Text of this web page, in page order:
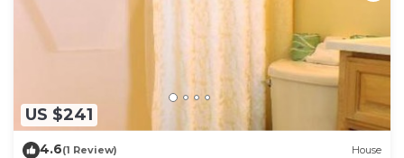
US $241
4.6(1 Review) House